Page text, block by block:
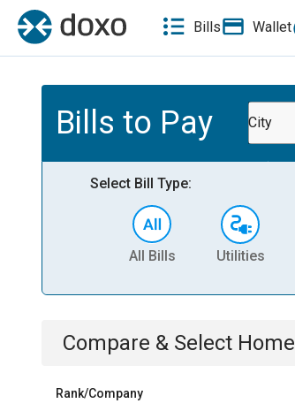
Bills Wallet
Bills to Pay City
Select Bill Type:
All Bills Utilities
Compare & Select Home
Rank/Company